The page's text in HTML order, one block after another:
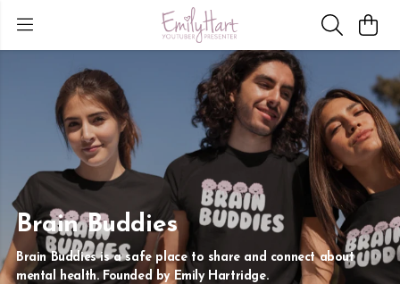
Brain Buddies
Brain Buddies is a safe place to share and connect about
mental health. Founded by Emily Hartridge.